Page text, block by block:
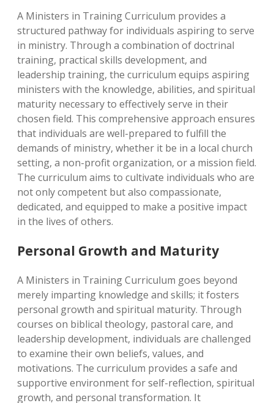
A Ministers in Training Curriculum provides a
structured pathway for individuals aspiring to serve
in ministry. Through a combination of doctrinal
training, practical skills development, and
leadership training, the curriculum equips aspiring
ministers with the knowledge, abilities, and spiritual
maturity necessary to effectively serve in their
chosen field. This comprehensive approach ensures
that individuals are well-prepared to fulfill the
demands of ministry, whether it be in a local church
setting, a non-profit organization, or a mission field.
The curriculum aims to cultivate individuals who are
not only competent but also compassionate,
dedicated, and equipped to make a positive impact
in the lives of others.
Personal Growth and Maturity
A Ministers in Training Curriculum goes beyond
merely imparting knowledge and skills; it fosters
personal growth and spiritual maturity. Through
courses on biblical theology, pastoral care, and
leadership development, individuals are challenged
to examine their own beliefs, values, and
motivations. The curriculum provides a safe and
supportive environment for self-reflection, spiritual
growth, and personal transformation. It